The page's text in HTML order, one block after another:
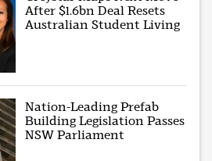
After $1.6bn Deal Resets
Australian Student Living
Nation-Leading Prefab
Building Legislation Passes
NSW Parliament